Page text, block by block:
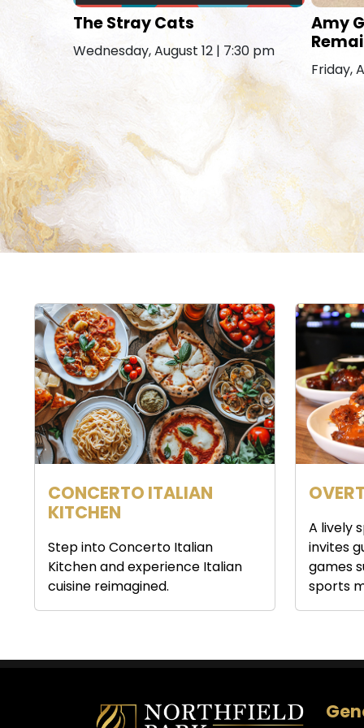
The Stray Cats
Wednesday, August 12 | 7:30 pm
Amy
Friday,
CONCERTO ITALIAN
KITCHEN
Step into Concerto Italian
Kitchen and experience Italian
cuisine reimagined.
A lively
invites
games
sports